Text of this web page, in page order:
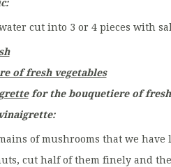
cut into 3 or 4 pieces with
of fresh vegetables
for the bouquetiere of fresh
of mushrooms that we
cut half of them finely and